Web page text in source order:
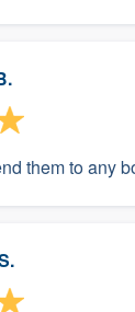
them to any